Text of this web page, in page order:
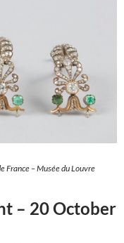
France – Musée du Louvre
– 20 October